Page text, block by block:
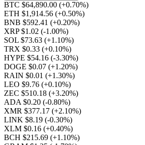
BTC $64,890.00 (+0.70%)
ETH $1,914.56 (+0.50%)
BNB $592.41 (+0.20%)
XRP $1.02 (-1.00%)
SOL $73.63 (+1.10%)
TRX $0.33 (+0.10%)
HYPE $54.16 (-3.30%)
DOGE $0.07 (+1.20%)
RAIN $0.01 (+1.30%)
LEO $9.76 (+0.10%)
ZEC $510.18 (+3.20%)
ADA $0.20 (-0.80%)
XMR $377.17 (+2.10%)
LINK $8.19 (-0.30%)
XLM $0.16 (+0.40%)
BCH $215.69 (+1.10%)